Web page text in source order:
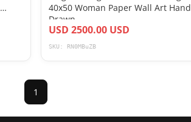
40x50 Woman Paper Wall Art Hand
Drawn
USD 2500.00 USD
SKU: RN0MBuZB
1